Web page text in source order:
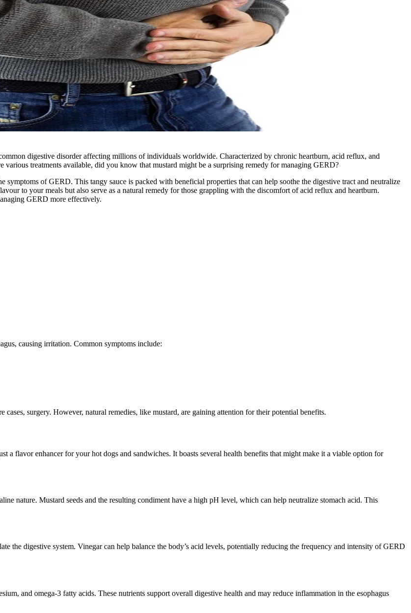
digestive disorder affecting millions of individuals worldwide. Characterized by chronic heartburn, acid reflux, and
treatments available, did you know that mustard might be a surprising remedy for managing GERD?
of GERD. This tangy sauce is packed with beneficial properties that can help soothe the digestive tract and neutralize
to your meals but also serve as a natural remedy for those grappling with the discomfort of acid reflux and heartburn.
GERD more effectively.
causing irritation. Common symptoms include:
surgery. However, natural remedies, like mustard, are gaining attention for their potential benefits.
a flavor enhancer for your hot dogs and sandwiches. It boasts several health benefits that might make it a viable option for
nature. Mustard seeds and the resulting condiment have a high pH level, which can help neutralize stomach acid. This
the digestive system. Vinegar can help balance the body’s acid levels, potentially reducing the frequency and intensity of GERD
and omega-3 fatty acids. These nutrients support overall digestive health and may reduce inflammation in the esophagus